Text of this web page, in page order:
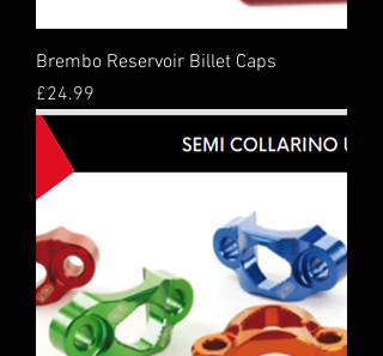
Brembo Reservoir Billet Caps
Price
£24.99